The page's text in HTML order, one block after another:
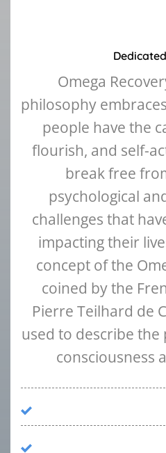
Omega
philosophy
people have the
flourish, and self-
break free
psychological
challenges that
impacting their
concept of the
coined by the
Pierre Teilhard de
used to describe
consciousness